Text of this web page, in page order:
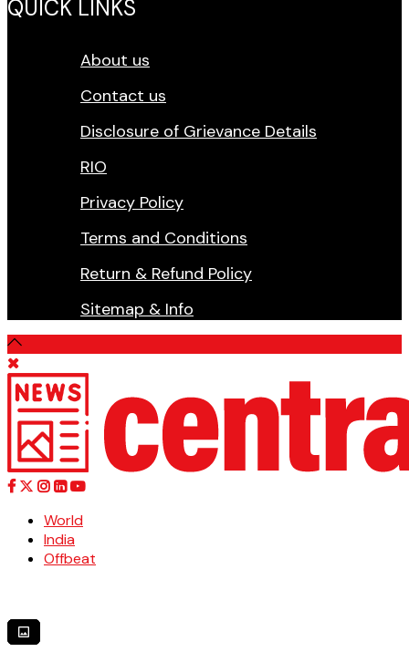
QUICK LINKS
About us
Contact us
Disclosure of Grievance Details
RIO
Privacy Policy
Terms and Conditions
Return & Refund Policy
Sitemap & Info
World
India
Offbeat